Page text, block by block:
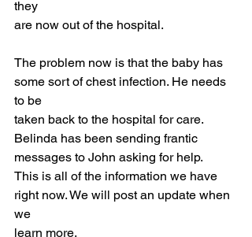
they
are now out of the hospital.
The problem now is that the baby has
some sort of chest infection. He needs
to be
taken back to the hospital for care.
Belinda has been sending frantic
messages to John asking for help.
This is all of the information we have
right now. We will post an update when
we
learn more.